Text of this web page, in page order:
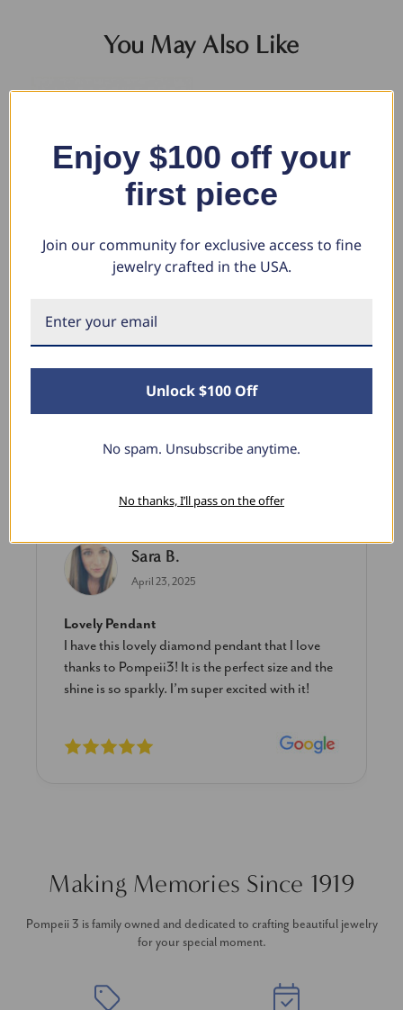
You May Also Like
Round Box Link Chain Bracelet
Sara B.
April 23, 2025
Lovely Pendant
I have this lovely diamond pendant that I love
thanks to Pompeii3! It is the perfect size and the
shine is so sparkly. I’m super excited with it!
Making Memories Since 1919
Pompeii 3 is family owned and dedicated to crafting beautiful jewelry
for your special moment.
Enjoy $100 off your
first piece
Join our community for exclusive access to fine
jewelry crafted in the USA.
Unlock $100 Off
No spam. Unsubscribe anytime.
No thanks, I’ll pass on the offer